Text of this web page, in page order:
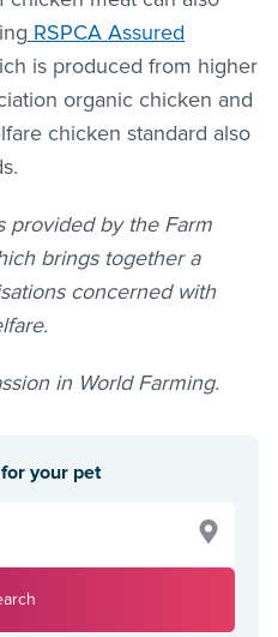
RSPCA Assured
is produced from higher
organic chicken and
chicken standard also
provided by the Farm
brings together a
concerned with
in World Farming.
your pet